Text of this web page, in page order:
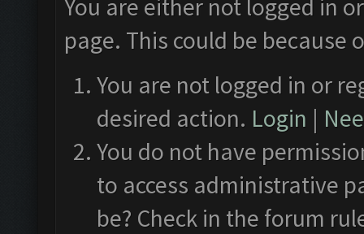
You are either not logged in
page. This could be
You are not logged in or
desired action. Login |
You do not have
to access administrative
be? Check in the forum